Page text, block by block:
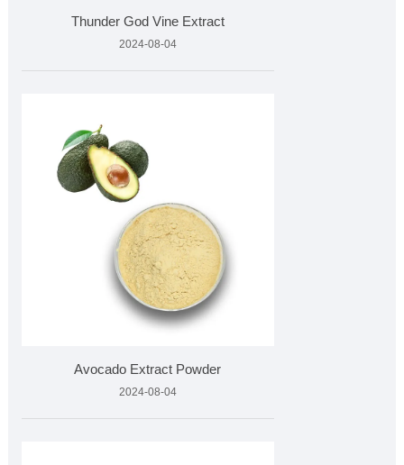
Thunder God Vine Extract
2024-08-04
Avocado Extract Powder
2024-08-04